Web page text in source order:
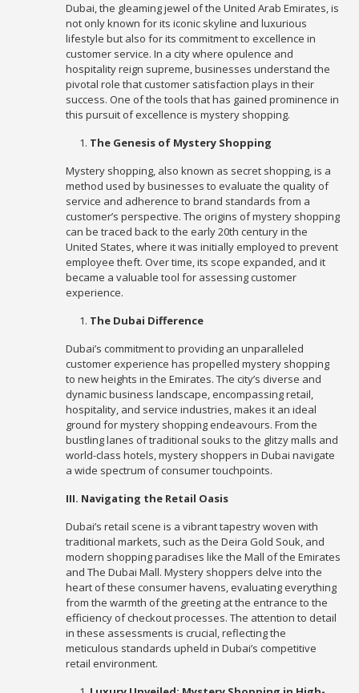
Dubai, the gleaming jewel of the United Arab Emirates, is
not only known for its iconic skyline and luxurious
lifestyle but also for its commitment to excellence in
customer service. In a city where opulence and
hospitality reign supreme, businesses understand the
pivotal role that customer satisfaction plays in their
success. One of the tools that has gained prominence in
this pursuit of excellence is mystery shopping.
The Genesis of Mystery Shopping
Mystery shopping, also known as secret shopping, is a
method used by businesses to evaluate the quality of
service and adherence to brand standards from a
customer’s perspective. The origins of mystery shopping
can be traced back to the early 20th century in the
United States, where it was initially employed to prevent
employee theft. Over time, its scope expanded, and it
became a valuable tool for assessing customer
experience.
The Dubai Difference
Dubai’s commitment to providing an unparalleled
customer experience has propelled mystery shopping
to new heights in the Emirates. The city’s diverse and
dynamic business landscape, encompassing retail,
hospitality, and service industries, makes it an ideal
ground for mystery shopping endeavours. From the
bustling lanes of traditional souks to the glitzy malls and
world-class hotels, mystery shoppers in Dubai navigate
a wide spectrum of consumer touchpoints.
III. Navigating the Retail Oasis
Dubai’s retail scene is a vibrant tapestry woven with
traditional markets, such as the Deira Gold Souk, and
modern shopping paradises like the Mall of the Emirates
and The Dubai Mall. Mystery shoppers delve into the
heart of these consumer havens, evaluating everything
from the warmth of the greeting at the entrance to the
efficiency of checkout processes. The attention to detail
in these assessments is crucial, reflecting the
meticulous standards upheld in Dubai’s competitive
retail environment.